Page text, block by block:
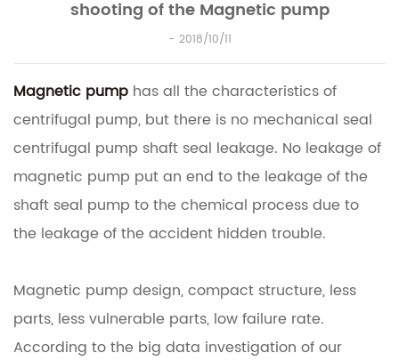
shooting of the Magnetic pump
2018/10/11
Magnetic pump has all the characteristics of
centrifugal pump, but there is no mechanical seal
centrifugal pump shaft seal leakage. No leakage of
magnetic pump put an end to the leakage of the
shaft seal pump to the chemical process due to
the leakage of the accident hidden trouble.
Magnetic pump design, compact structure, less
parts, less vulnerable parts, low failure rate.
According to the big data investigation of our